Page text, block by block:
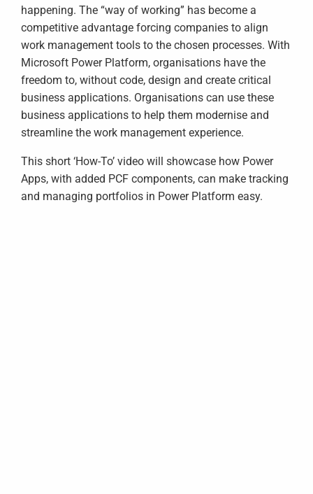
happening. The “way of working” has become a
competitive advantage forcing companies to align
work management tools to the chosen processes. With
Microsoft Power Platform, organisations have the
freedom to, without code, design and create critical
business applications. Organisations can use these
business applications to help them modernise and
streamline the work management experience.
This short ‘How-To’ video will showcase how Power
Apps, with added PCF components, can make tracking
and managing portfolios in Power Platform easy.